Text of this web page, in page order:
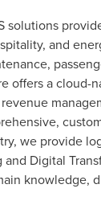
solutions
and
offers a
we provide
Digital
knowledge,